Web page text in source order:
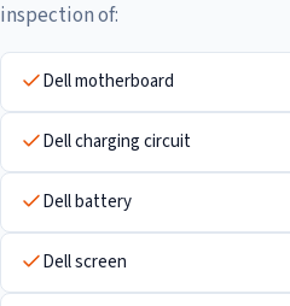
inspection of:
Dell motherboard
Dell charging circuit
Dell battery
Dell screen